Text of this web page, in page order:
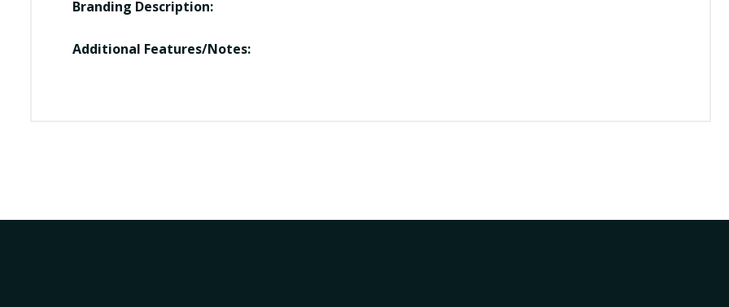
Branding Description:
Additional Features/Notes: